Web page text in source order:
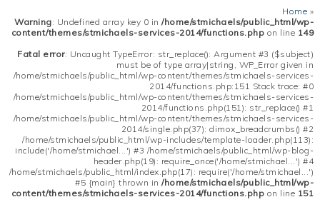
Home »
Warning: Undefined array key 0 in/home/stmichaels/public_html/wp-
content/themes/stmichaels-services-2014/functions.php on line 149
Fatal error: Uncaught TypeError: str_replace(): Argument #3 ($subject)
must be of type array|string, WP_Error given in
/home/stmichaels/public_html/wp-content/themes/stmichaels-services-
2014/functions.php:151 Stack trace: #0
/home/stmichaels/public_html/wp-content/themes/stmichaels-services-
2014/functions.php(151): str_replace() #1
/home/stmichaels/public_html/wp-content/themes/stmichaels-services-
2014/single.php(37): dimox_breadcrumbs() #2
/home/stmichaels/public_html/wp-includes/template-loader.php(113):
include('/home/stmichael...') #3 /home/stmichaels/public_html/wp-blog-
header.php(19): require_once('/home/stmichael...') #4
/home/stmichaels/public_html/index.php(17): require('/home/stmichael...')
#5 {main} thrown in/home/stmichaels/public_html/wp-
content/themes/stmichaels-services-2014/functions.php on line 151